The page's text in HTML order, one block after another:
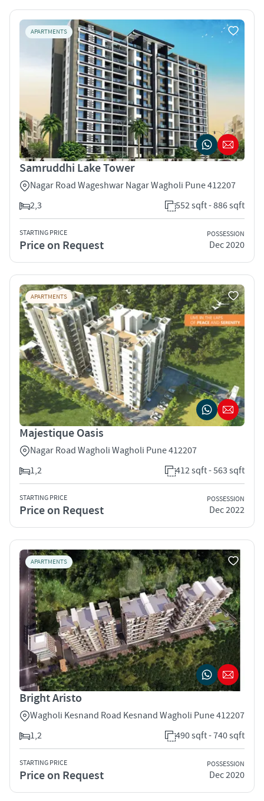
APARTMENTS
Samruddhi Lake Tower
Nagar Road Wageshwar Nagar Wagholi Pune 412207
2,3
552 sqft - 886 sqft
STARTING PRICE
Price on Request
POSSESSION
Dec 2020
APARTMENTS
Majestique Oasis
Nagar Road Wagholi Wagholi Pune 412207
1,2
412 sqft - 563 sqft
STARTING PRICE
Price on Request
POSSESSION
Dec 2022
APARTMENTS
Bright Aristo
Wagholi Kesnand Road Kesnand Wagholi Pune 412207
1,2
490 sqft - 740 sqft
STARTING PRICE
Price on Request
POSSESSION
Dec 2020